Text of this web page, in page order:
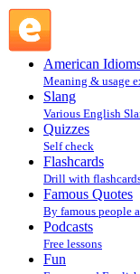
American
Meaning & usage
Slang
Various English
Quizzes
Self check
Flashcards
Drill with
Famous Quotes
By famous people
Podcasts
Free lessons
Fun